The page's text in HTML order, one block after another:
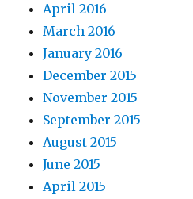
April 2016
March 2016
January 2016
December 2015
November 2015
September 2015
August 2015
June 2015
April 2015